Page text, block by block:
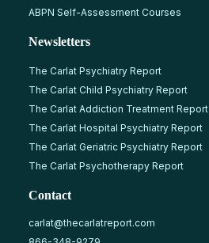
ABPN Self-Assessment Courses
Newsletters
The Carlat Psychiatry Report
The Carlat Child Psychiatry Report
The Carlat Addiction Treatment Report
The Carlat Hospital Psychiatry Report
The Carlat Geriatric Psychiatry Report
The Carlat Psychotherapy Report
Contact
carlat@thecarlatreport.com